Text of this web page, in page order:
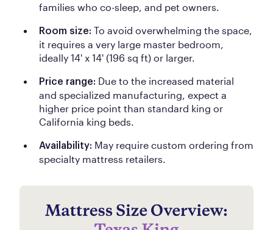
families who co-sleep, and pet owners.
Room size: To avoid overwhelming the space,
it requires a very large master bedroom,
ideally 14' x 14' (196 sq ft) or larger.
Price range: Due to the increased material
and specialized manufacturing, expect a
higher price point than standard king or
California king beds.
Availability: May require custom ordering from
specialty mattress retailers.